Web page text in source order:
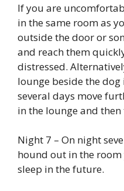
If you are
in the same room as
outside the door or
and reach them
distressed.
lounge beside the
several days move
in the lounge and
Night 7 – On night
hound out in the
sleep in the future.